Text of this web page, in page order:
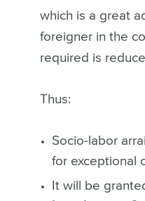
which is a great
foreigner in the
required is
Thus:
Socio-labor
for exceptional
It will be